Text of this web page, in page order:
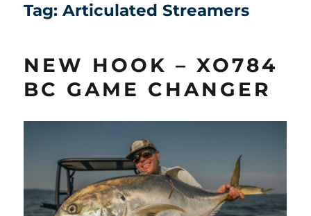
Tag:Articulated Streamers
NEW HOOK – XO784
BC GAME CHANGER